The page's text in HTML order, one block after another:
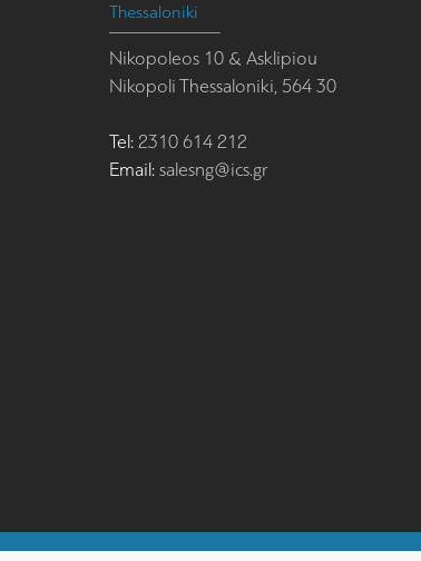
Thessaloniki
Nikopoleos 10 & Asklipiou
Nikopoli Thessaloniki, 564 30
Tel: 2310 614 212
Email: salesng@ics.gr